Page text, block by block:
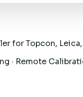
for Topcon,
· Remote